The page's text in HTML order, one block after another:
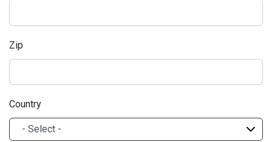
Zip
Country